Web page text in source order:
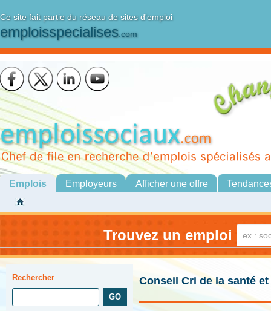
Ce site fait partie du réseau de sites d'emploi
emploisspecialises.com
Emplois Employeurs Afficher une offre
Trouvez un emploi
Rechercher Conseil Cri de la santé